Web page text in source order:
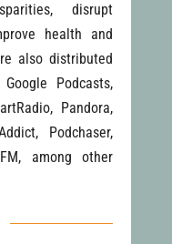
disrupt
health and
also distributed
Podcasts,
Pandora,
Podchaser,
among other